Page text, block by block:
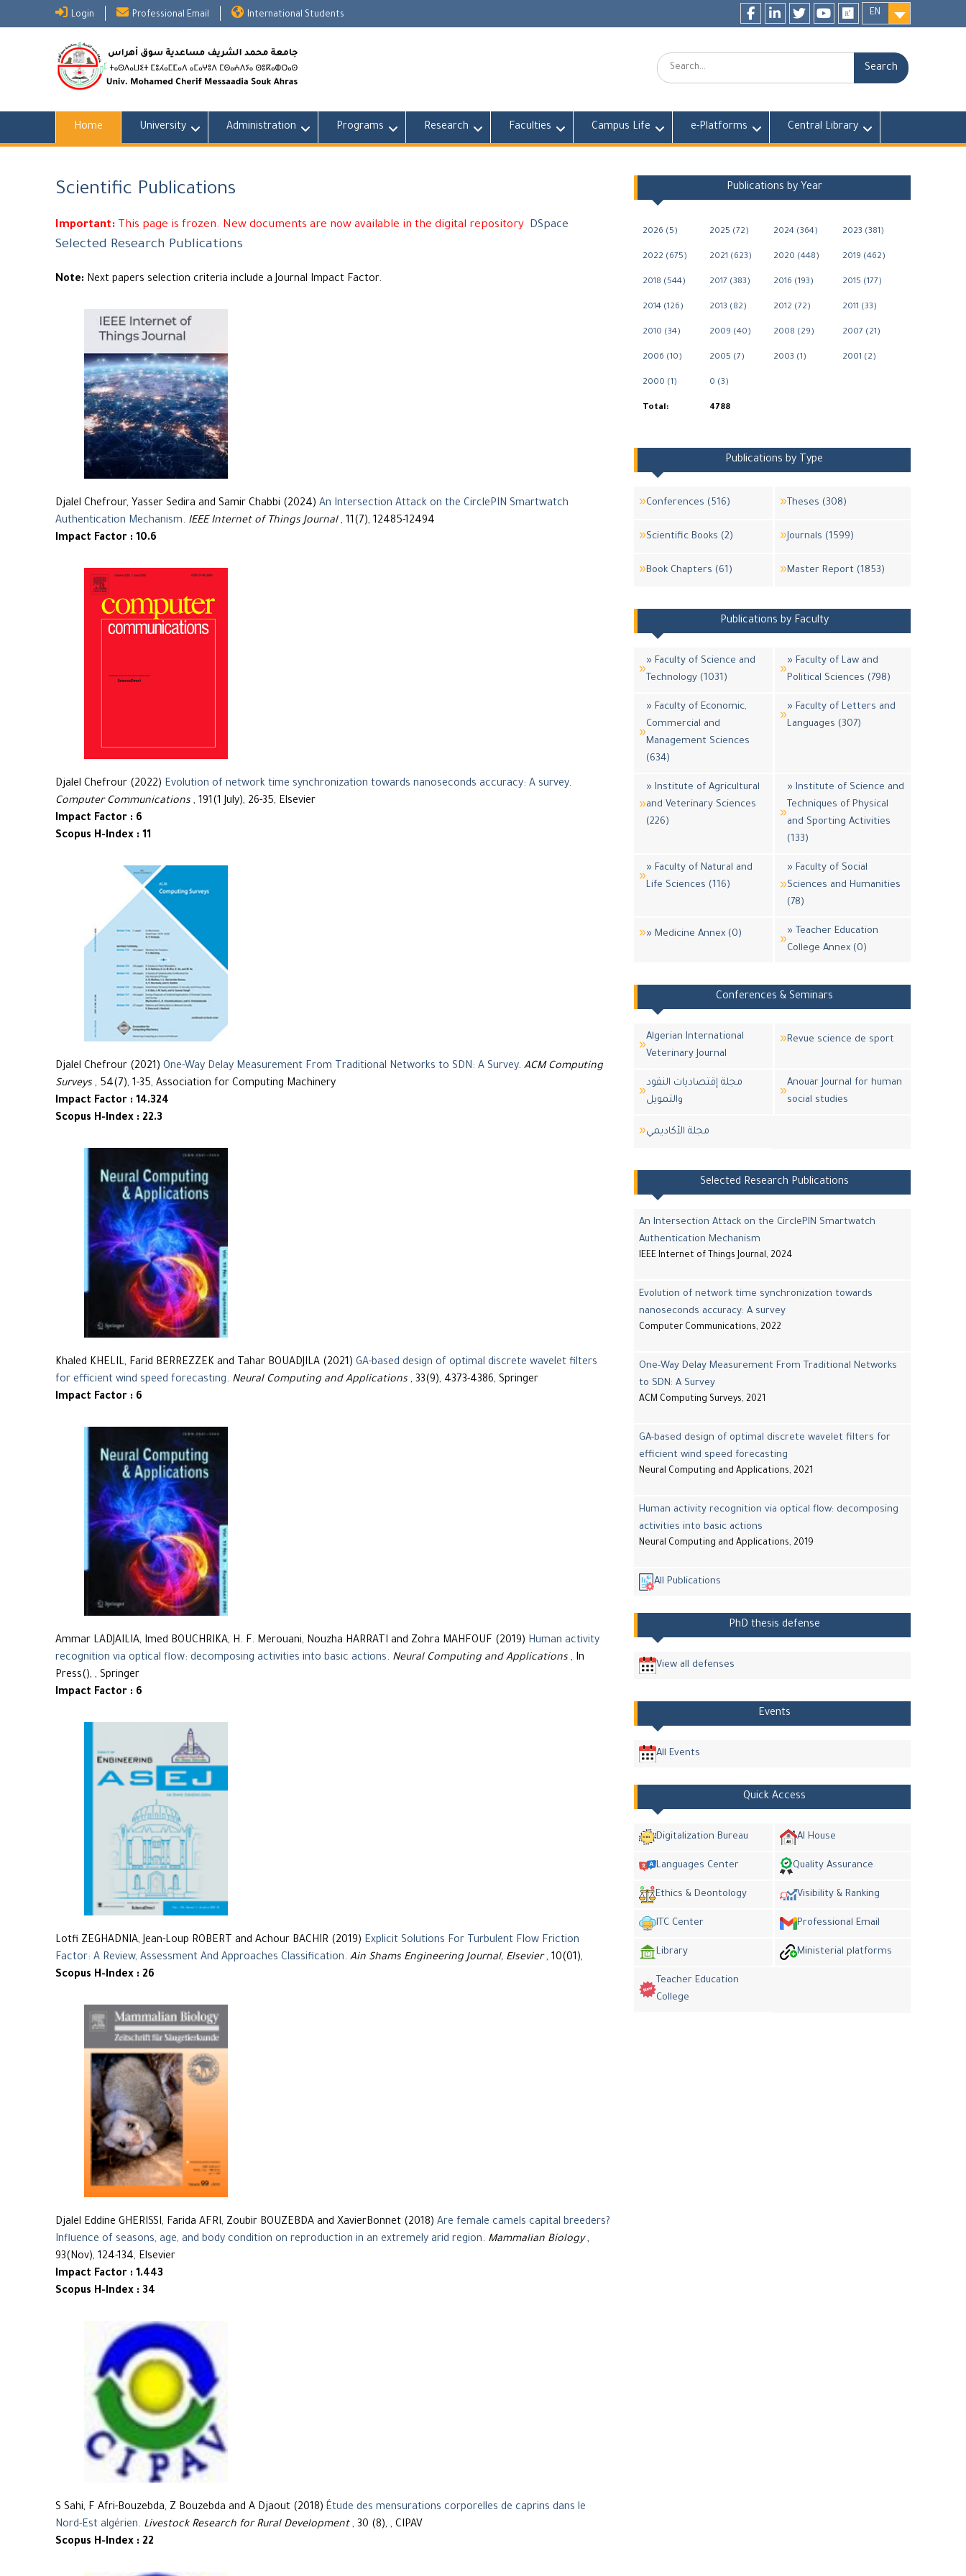
Login Professional Email International Students
EN
Search:
Home University Administration Programs Research Faculties Campus Life e-Platforms Central Library
Scientific Publications
Important: This page is frozen. New documents are now available in the digital repository DSpace
Selected Research Publications
Note: Next papers selection criteria include a Journal Impact Factor.
Djalel Chefrour, Yasser Sedira and Samir Chabbi (2024) An Intersection Attack on the CirclePIN Smartwatch
Authentication Mechanism. IEEE Internet of Things Journal, 11(7), 12485-12494
Impact Factor : 10.6
Djalel Chefrour (2022) Evolution of network time synchronization towards nanoseconds accuracy: A survey.
Computer Communications , 191(1 July), 26-35, Elsevier
Impact Factor : 6
Scopus H-Index : 11
Djalel Chefrour (2021) One-Way Delay Measurement From Traditional Networks to SDN: A Survey. ACM Computing
Surveys , 54(7), 1-35, Association for Computing Machinery
Impact Factor : 14.324
Scopus H-Index : 22.3
Khaled KHELIL, Farid BERREZZEK and Tahar BOUADJILA (2021) GA-based design of optimal discrete wavelet filters
for efficient wind speed forecasting. Neural Computing and Applications , 33(9), 4373-4386, Springer
Impact Factor : 6
Ammar LADJAILIA, Imed BOUCHRIKA, H. F. Merouani, Nouzha HARRATI and Zohra MAHFOUF (2019) Human activity
recognition via optical flow: decomposing activities into basic actions. Neural Computing and Applications , In
Press(), , Springer
Impact Factor : 6
Lotfi ZEGHADNIA, Jean-Loup ROBERT and Achour BACHIR (2019) Explicit Solutions For Turbulent Flow Friction
Factor: A Review, Assessment And Approaches Classification. Ain Shams Engineering Journal, Elsevier, 10(01),
Scopus H-Index : 26
Djalel Eddine GHERISSI, Farida AFRI, Zoubir BOUZEBDA and XavierBonnet (2018) Are female camels capital breeders?
Influence of seasons, age, and body condition on reproduction in an extremely arid region. Mammalian Biology,
93(Nov), 124-134, Elsevier
Impact Factor : 1.443
Scopus H-Index : 34
S Sahi, F Afri-Bouzebda, Z Bouzebda and A Djaout (2018) Étude des mensurations corporelles de caprins dans le
Nord-Est algérien. Livestock Research for Rural Development, 30 (8), , CIPAV
Scopus H-Index : 22
Publications by Year
2026 (5) 2025 (72) 2024 (364) 2023 (381)
2022 (675) 2021 (623) 2020 (448) 2019 (462)
2018 (544) 2017 (383) 2016 (193) 2015 (177)
2014 (126) 2013 (82) 2012 (72) 2011 (33)
2010 (34) 2009 (40) 2008 (29) 2007 (21)
2006 (10) 2005 (7) 2003 (1) 2001 (2)
2000 (1) 0 (3)
Total: 4788
Publications by Type
Conferences (516) Theses (308)
Scientific Books (2) Journals (1599)
Book Chapters (61) Master Report (1853)
Publications by Faculty
» Faculty of Science and
Technology (1031)
» Faculty of Law and
Political Sciences (798)
» Faculty of Economic,
Commercial and
Management Sciences
(634)
» Faculty of Letters and
Languages (307)
» Institute of Agricultural
and Veterinary Sciences
(226)
» Institute of Science and
Techniques of Physical
and Sporting Activities
(133)
» Faculty of Natural and
Life Sciences (116)
» Faculty of Social
Sciences and Humanities
(78)
» Medicine Annex (0)
» Teacher Education
College Annex (0)
Conferences & Seminars
Algerian International
Veterinary Journal
Revue science de sport
مجلة إقتصاديات النقود
والتمويل
Anouar Journal for human
social studies
مجلة اﻷكاديمي
Selected Research Publications
An Intersection Attack on the CirclePIN Smartwatch
Authentication Mechanism
IEEE Internet of Things Journal, 2024
Evolution of network time synchronization towards
nanoseconds accuracy: A survey
Computer Communications, 2022
One-Way Delay Measurement From Traditional Networks
to SDN: A Survey
ACM Computing Surveys, 2021
GA-based design of optimal discrete wavelet filters for
efficient wind speed forecasting
Neural Computing and Applications, 2021
Human activity recognition via optical flow: decomposing
activities into basic actions
Neural Computing and Applications, 2019
All Publications
PhD thesis defense
View all defenses
Events
All Events
Quick Access
Digitalization Bureau AI House
Languages Center Quality Assurance
Ethics & Deontology Visibility & Ranking
ITC Center Professional Email
Library Ministerial platforms
Teacher Education
College